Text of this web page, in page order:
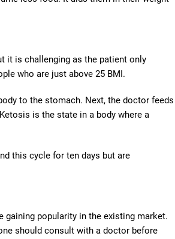
it is challenging as the patient only
who are just above 25 BMI.
to the stomach. Next, the doctor feeds
is the state in a body where a
this cycle for ten days but are
gaining popularity in the existing market.
should consult with a doctor before